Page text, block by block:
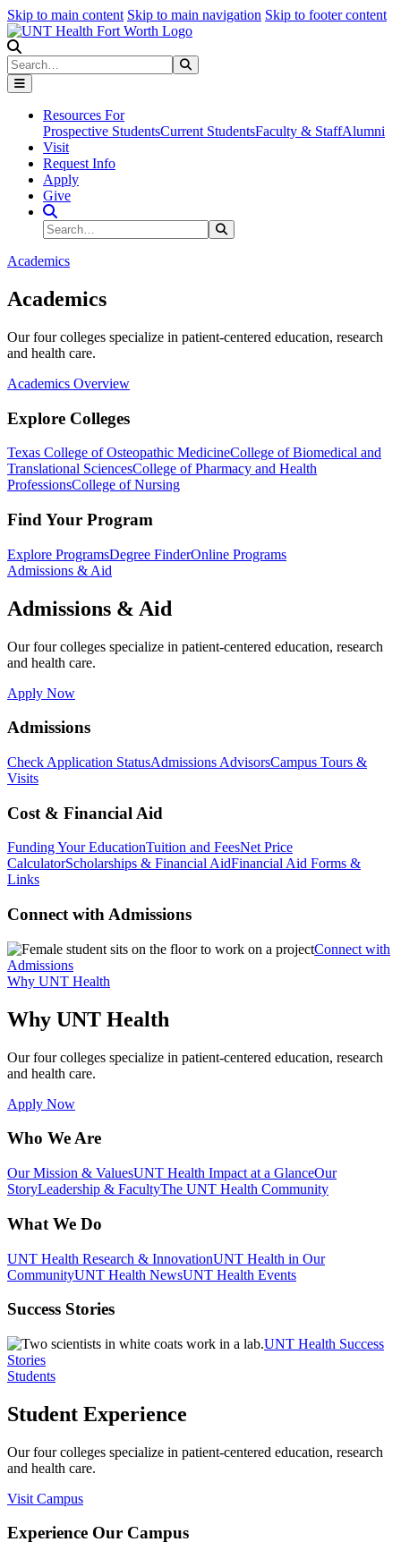
Skip to main content Skip to main navigation Skip to footer content
Search
Resources For
Prospective StudentsCurrent StudentsFaculty & StaffAlumni
Visit
Request Info
Apply
Give
Search Site
Search
Academics
Academics
Our four colleges specialize in patient-centered education, research
and health care.
Academics Overview
Explore Colleges
Texas College of Osteopathic MedicineCollege of Biomedical and
Translational SciencesCollege of Pharmacy and Health
ProfessionsCollege of Nursing
Find Your Program
Explore ProgramsDegree FinderOnline Programs
Admissions & Aid
Admissions & Aid
Our four colleges specialize in patient-centered education, research
and health care.
Apply Now
Admissions
Check Application StatusAdmissions AdvisorsCampus Tours &
Visits
Cost & Financial Aid
Funding Your EducationTuition and FeesNet Price
CalculatorScholarships & Financial AidFinancial Aid Forms &
Links
Connect with Admissions
Connect with
Admissions
Why UNT Health
Why UNT Health
Our four colleges specialize in patient-centered education, research
and health care.
Apply Now
Who We Are
Our Mission & ValuesUNT Health Impact at a GlanceOur
StoryLeadership & FacultyThe UNT Health Community
What We Do
UNT Health Research & InnovationUNT Health in Our
CommunityUNT Health NewsUNT Health Events
Success Stories
UNT Health Success
Stories
Students
Student Experience
Our four colleges specialize in patient-centered education, research
and health care.
Visit Campus
Experience Our Campus